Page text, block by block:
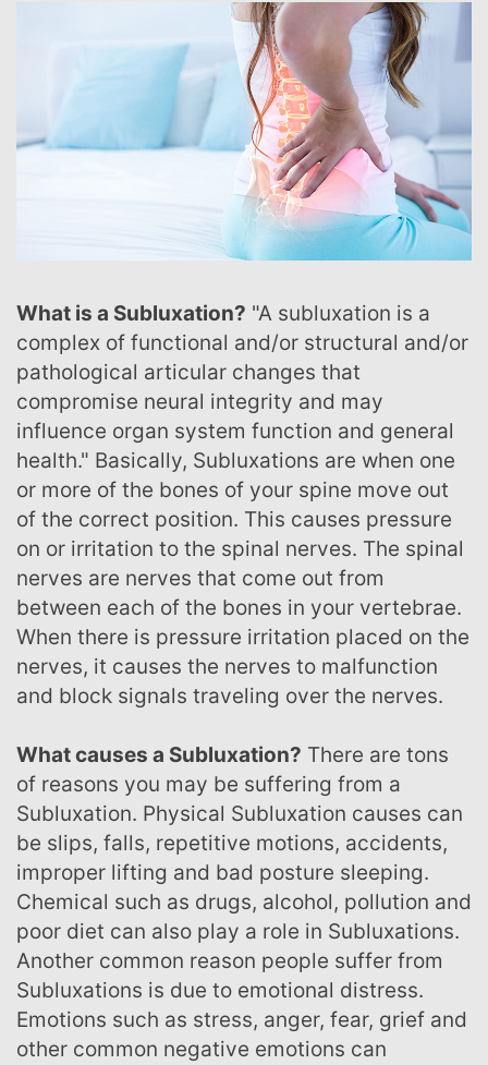
What is a Subluxation? "A subluxation is a
complex of functional and/or structural and/or
pathological articular changes that
compromise neural integrity and may
influence organ system function and general
health." Basically, Subluxations are when one
or more of the bones of your spine move out
of the correct position. This causes pressure
on or irritation to the spinal nerves. The spinal
nerves are nerves that come out from
between each of the bones in your vertebrae.
When there is pressure irritation placed on the
nerves, it causes the nerves to malfunction
and block signals traveling over the nerves.
What causes a Subluxation? There are tons
of reasons you may be suffering from a
Subluxation. Physical Subluxation causes can
be slips, falls, repetitive motions, accidents,
improper lifting and bad posture sleeping.
Chemical such as drugs, alcohol, pollution and
poor diet can also play a role in Subluxations.
Another common reason people suffer from
Subluxations is due to emotional distress.
Emotions such as stress, anger, fear, grief and
other common negative emotions can